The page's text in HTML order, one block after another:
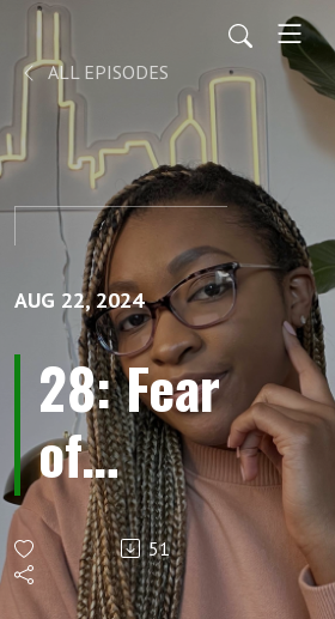
ALL EPISODES
AUG 22, 2024
28: Fear
of
Leaving
the Past
51